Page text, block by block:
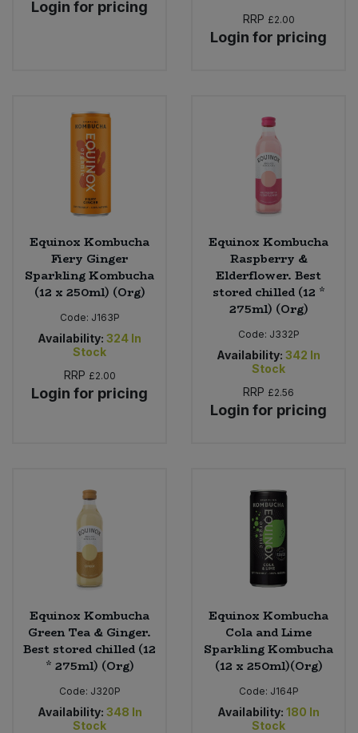
Login for pricing
RRP £2.00
Login for pricing
Equinox Kombucha
Fiery Ginger
Sparkling Kombucha
(12 x 250ml) (Org)
Code: J163P
Availability: 324 In
Stock
RRP £2.00
Login for pricing
Equinox Kombucha
Raspberry &
Elderflower. Best
stored chilled (12 *
275ml) (Org)
Code: J332P
Availability: 342 In
Stock
RRP £2.56
Login for pricing
Equinox Kombucha
Green Tea & Ginger.
Best stored chilled (12
* 275ml) (Org)
Code: J320P
Availability: 348 In
Stock
Equinox Kombucha
Cola and Lime
Sparkling Kombucha
(12 x 250ml)(Org)
Code: J164P
Availability: 180 In
Stock